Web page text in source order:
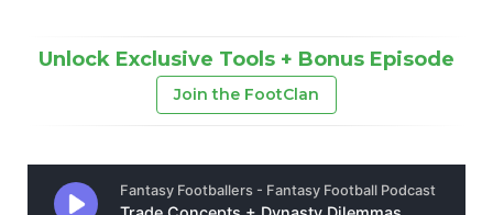
Unlock Exclusive Tools + Bonus Episode
Join the FootClan